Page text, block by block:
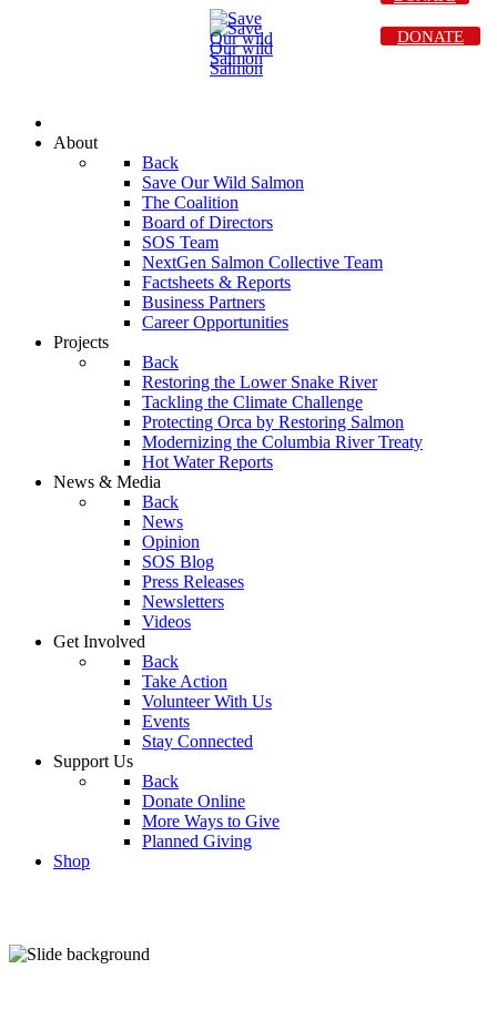
About
Back
Save Our Wild Salmon
The Coalition
Board of Directors
SOS Team
NextGen Salmon Collective Team
Factsheets & Reports
Business Partners
Career Opportunities
Projects
Back
Restoring the Lower Snake River
Tackling the Climate Challenge
Protecting Orca by Restoring Salmon
Modernizing the Columbia River Treaty
Hot Water Reports
News & Media
Back
News
Opinion
SOS Blog
Press Releases
Newsletters
Videos
Get Involved
Back
Take Action
Volunteer With Us
Events
Stay Connected
Support Us
Back
Donate Online
More Ways to Give
Planned Giving
Shop
DONATE